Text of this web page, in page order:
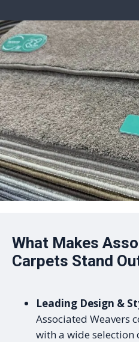
What Makes
Carpets Stand
Leading Design &
Associated Weavers
with a wide selection